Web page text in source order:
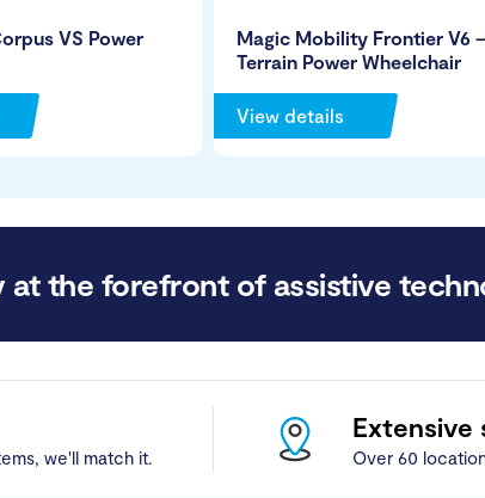
VS Power
Magic Mobility Frontier V6
Terrain Power Wheelchair
View details
the forefront of assistive
we'll match it.
Extensive
Over 60